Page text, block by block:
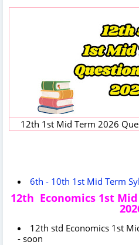
12th 1st Mid Term 2026
6th - 10th 1st Mid Term
12th Economics 1st
12th std Economics 1st
- soon